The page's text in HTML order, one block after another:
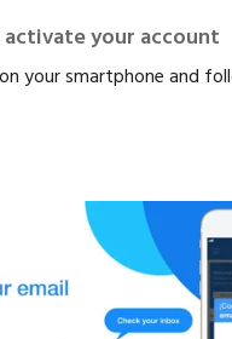
activate your account
your smartphone and